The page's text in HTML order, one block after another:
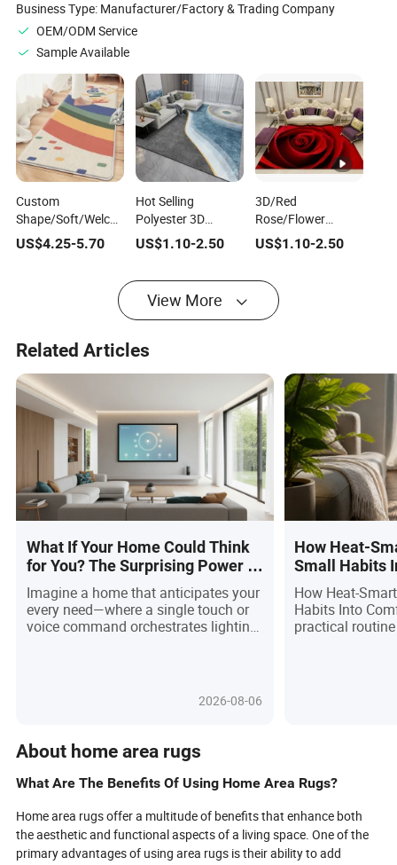
Business Type: Manufacturer/Factory & Trading Company
OEM/ODM Service
Sample Available
Custom
Shape/Soft/Welcome/Rainbown/Print/Home/Bedroom/Faux
Sheepskin/Children
Baby Kids Space
US$4.25-5.70
Hot Selling
Polyester 3D
Printed Modern
Home Living Room
US$1.10-2.50
3D/Red
Rose/Flower
Malaysia Popular
Center Living Room
Floor Carpet/Area
Rug
US$1.10-2.50
View More
Related Articles
What If Your Home Could Think
for You? The Surprising Power of
Smart Home Control Tablets!
Imagine a home that anticipates your
every need—where a single touch or
voice command orchestrates lighting,
devices and routines into seamless,
intuitive experiences. Driven by tech
for convenience, these tablets are no
longer luxury gadgets but essential
household companions. Discover
how AI-powered automation, robust
security, and universal compatibility
are empowering users of all ages to
create smarter, safer, and more
2026-08-06
How Heat-
Small Habits
How Heat-
Habits Into
practical
About home area rugs
What Are The Benefits Of Using Home Area Rugs?
Home area rugs offer a multitude of benefits that enhance both
the aesthetic and functional aspects of a living space. One of the
primary advantages of using area rugs is their ability to add